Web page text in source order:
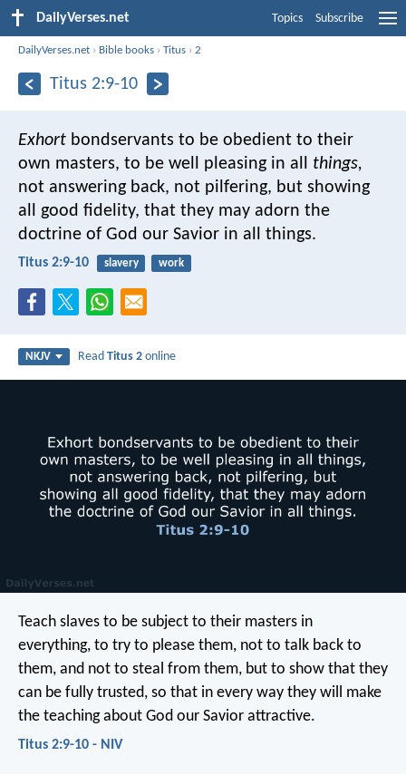
DailyVerses.net Topics Subscribe
DailyVerses.net › Bible books ›Titus ›2
Titus 2:9-10
Exhort bondservants to be obedient to their
own masters, to be well pleasing in all things,
not answering back, not pilfering, but showing
all good fidelity, that they may adorn the
doctrine of God our Savior in all things.
Titus 2:9-10 slavery work
NKJV ReadTitus 2 online
Teach slaves to be subject to their masters in
everything, to try to please them, not to talk back to
them, and not to steal from them, but to show that they
can be fully trusted, so that in every way they will make
the teaching about God our Savior attractive.
Titus 2:9-10 - NIV